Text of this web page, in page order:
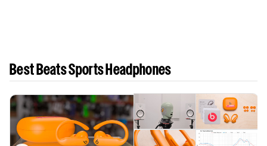
Best Beats Sports Headphones